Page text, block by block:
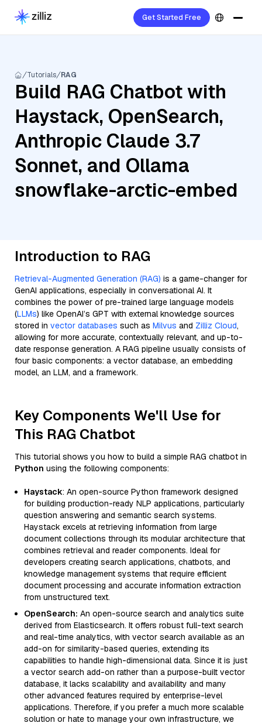
Get Started Free
Tutorials RAG
Build RAG Chatbot with
Haystack, OpenSearch,
Anthropic Claude 3.7
Sonnet, and Ollama
snowflake-arctic-embed
Introduction to RAG
Retrieval-Augmented Generation (RAG) is a game-changer for
GenAI applications, especially in conversational AI. It
combines the power of pre-trained large language models
(LLMs) like OpenAI’s GPT with external knowledge sources
stored in vector databases such as Milvus and Zilliz Cloud,
allowing for more accurate, contextually relevant, and up-to-
date response generation. A RAG pipeline usually consists of
four basic components: a vector database, an embedding
model, an LLM, and a framework.
Key Components We'll Use for
This RAG Chatbot
This tutorial shows you how to build a simple RAG chatbot in
Python using the following components:
Haystack: An open-source Python framework designed
for building production-ready NLP applications, particularly
question answering and semantic search systems.
Haystack excels at retrieving information from large
document collections through its modular architecture that
combines retrieval and reader components. Ideal for
developers creating search applications, chatbots, and
knowledge management systems that require efficient
document processing and accurate information extraction
from unstructured text.
OpenSearch: An open-source search and analytics suite
derived from Elasticsearch. It offers robust full-text search
and real-time analytics, with vector search available as an
add-on for similarity-based queries, extending its
capabilities to handle high-dimensional data. Since it is just
a vector search add-on rather than a purpose-built vector
database, it lacks scalability and availability and many
other advanced features required by enterprise-level
applications. Therefore, if you prefer a much more scalable
solution or hate to manage your own infrastructure, we